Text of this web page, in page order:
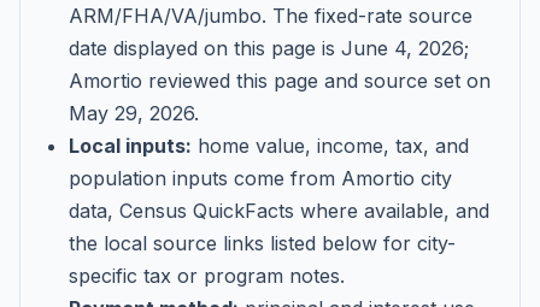
ARM/FHA/VA/jumbo. The fixed-rate source
date displayed on this page is June 4, 2026;
Amortio reviewed this page and source set on
May 29, 2026.
Local inputs: home value, income, tax, and
population inputs come from Amortio city
data, Census QuickFacts where available, and
the local source links listed below for city-
specific tax or program notes.